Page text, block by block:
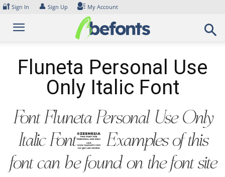
Skip
content
🔐 Sign In 👤 Sign Up My Account
Fluneta Personal Use
Only Italic Font
Font Fluneta Personal Use Only
Italic Font. Examples of this
font can be found on the font site